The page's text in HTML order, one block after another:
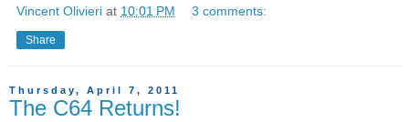
Vincent Olivieri at 10:01 PM 3 comments:
Share
Thursday, April 7, 2011
The C64 Returns!